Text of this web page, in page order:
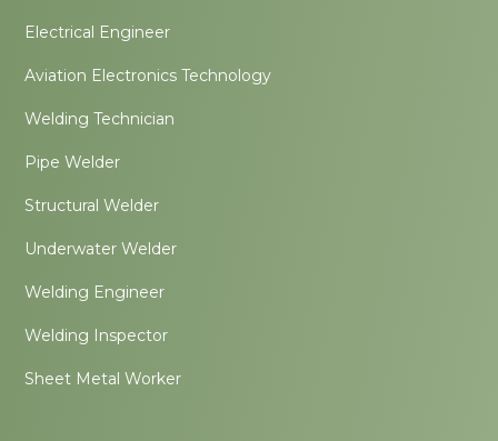
Electrical Engineer
Aviation Electronics Technology
Welding Technician
Pipe Welder
Structural Welder
Underwater Welder
Welding Engineer
Welding Inspector
Sheet Metal Worker